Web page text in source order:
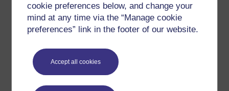
cookie preferences below, and change your
mind at any time via the “Manage cookie
preferences” link in the footer of our website.
Accept all cookies
Languages
Money & Business
Science, Maths & Technology